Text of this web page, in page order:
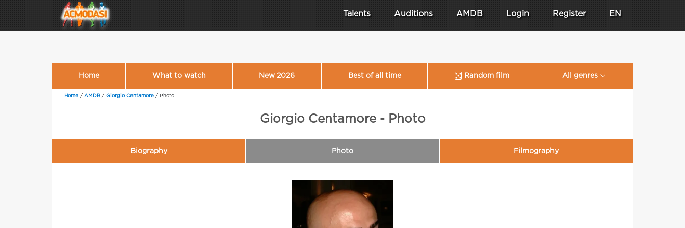
Talents Auditions AMDB Login Register EN
Home What to watch New 2026 Best of all time Random film All genres
Home / AMDB / Giorgio Centamore / Photo
Giorgio Centamore - Photo
Biography Photo Filmography